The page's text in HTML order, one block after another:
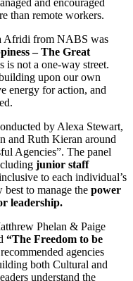
than remote workers.
Afridi from NABS was
– The Great
is not a one-way street.
upon our own
energy for action, and
by Alexa Stewart,
and Ruth Kieran around
Agencies”. The panel
junior staff
to each individual’s
to manage the power
leadership.
Phelan & Paige
“The Freedom to be
agencies
both Cultural and
understand the